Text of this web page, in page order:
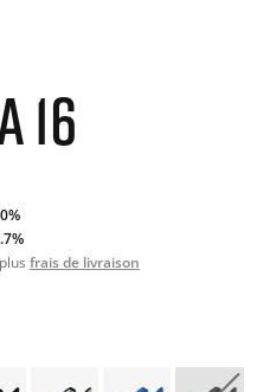
16
best price: €84.00. -50%
frais de livraison